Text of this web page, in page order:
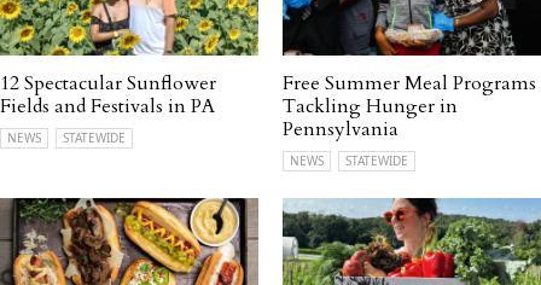
12 Spectacular Sunflower
Fields and Festivals in PA
NEWS STATEWIDE
Free Summer Meal Programs
Tackling Hunger in
Pennsylvania
NEWS STATEWIDE